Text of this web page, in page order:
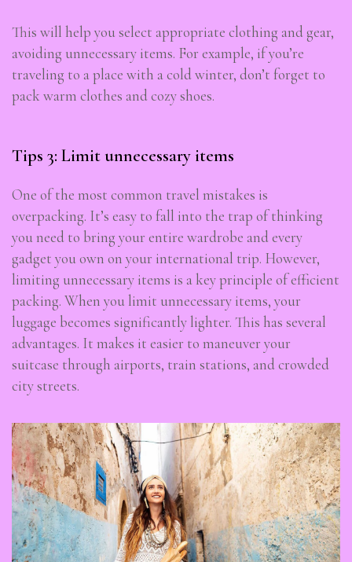
This will help you select appropriate clothing and gear,
avoiding unnecessary items. For example, if you’re
traveling to a place with a cold winter, don’t forget to
pack warm clothes and cozy shoes.
Tips 3: Limit unnecessary items
One of the most common travel mistakes is
overpacking. It’s easy to fall into the trap of thinking
you need to bring your entire wardrobe and every
gadget you own on your international trip. However,
limiting unnecessary items is a key principle of efficient
packing. When you limit unnecessary items, your
luggage becomes significantly lighter. This has several
advantages. It makes it easier to maneuver your
suitcase through airports, train stations, and crowded
city streets.